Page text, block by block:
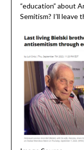
“education” about
Semitism? I’ll